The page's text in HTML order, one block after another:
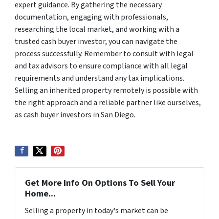
expert guidance. By gathering the necessary
documentation, engaging with professionals,
researching the local market, and working with a
trusted cash buyer investor, you can navigate the
process successfully. Remember to consult with legal
and tax advisors to ensure compliance with all legal
requirements and understand any tax implications.
Selling an inherited property remotely is possible with
the right approach and a reliable partner like ourselves,
as cash buyer investors in San Diego.
Get More Info On Options To Sell Your
Home...
Selling a property in today's market can be